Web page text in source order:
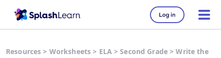
Log in
Resources > Worksheets > ELA>Second Grade >Write the